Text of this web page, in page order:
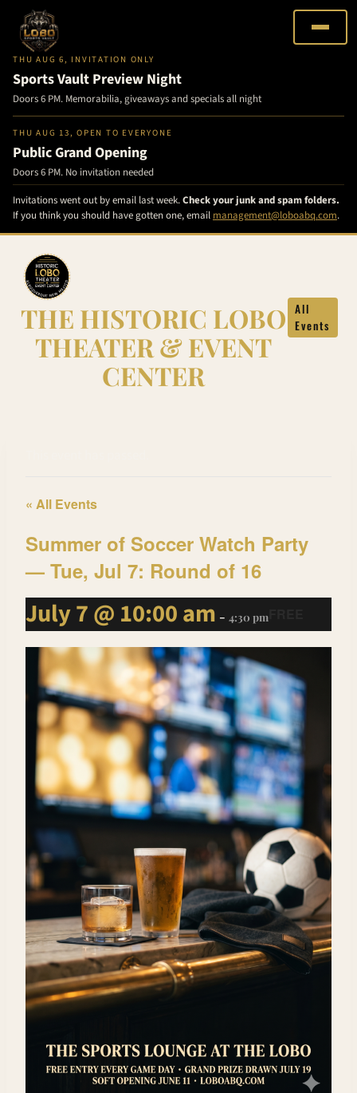
THU AUG 6, INVITATION ONLY
Sports Vault Preview Night
Doors 6 PM. Memorabilia, giveaways and specials all night
THU AUG 13, OPEN TO EVERYONE
Public Grand Opening
Doors 6 PM. No invitation needed
Invitations went out by email last week.Check your junk and spam folders.
If you think you should have gotten one, email management@loboabq.com.
content
THE HISTORIC LOBO
THEATER & EVENT
CENTER
All
Events
« All Events
Summer of Soccer Watch Party
— Tue, Jul 7: Round of 16
July 7 @ 10:00 am - 4:30 pm